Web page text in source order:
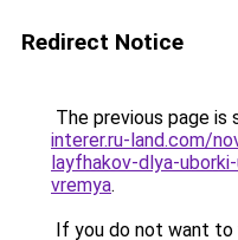
Redirect Notice
The previous page is
interer.ru-land.com/
layfhakov-dlya-
vremya.
If you do not want to